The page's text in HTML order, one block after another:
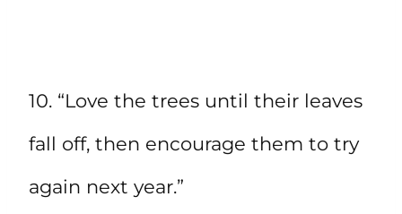
10. “Love the trees until their leaves
fall off, then encourage them to try
again next year.”